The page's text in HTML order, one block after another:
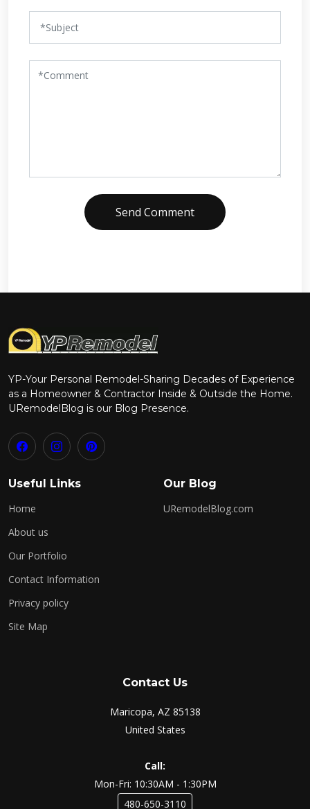
Send Comment
YP-Your Personal Remodel-Sharing Decades of Experience
as a Homeowner & Contractor Inside & Outside the Home.
URemodelBlog is our Blog Presence.
Useful Links
Home
About us
Our Portfolio
Contact Information
Privacy policy
Site Map
Our Blog
URemodelBlog.com
Contact Us
Maricopa, AZ 85138
United States
Call:
Mon-Fri: 10:30AM - 1:30PM
480-650-3110